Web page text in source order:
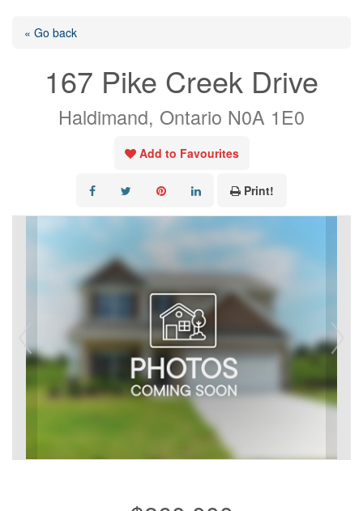
« Go back
167 Pike Creek Drive
Haldimand, Ontario N0A 1E0
Add to Favourites
Print!